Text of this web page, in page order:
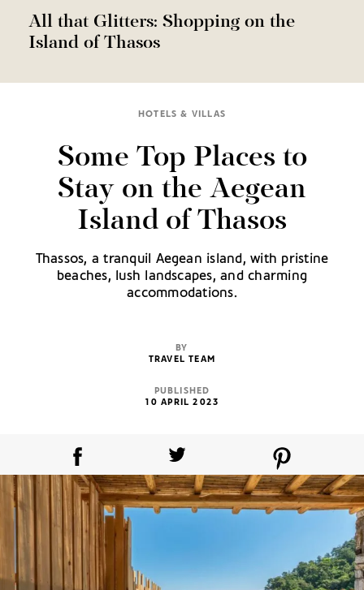
All that Glitters: Shopping on the
Island of Thasos
HOTELS & VILLAS
Some Top Places to
Stay on the Aegean
Island of Thasos
Thassos, a tranquil Aegean island, with pristine
beaches, lush landscapes, and charming
accommodations.
BY
TRAVEL TEAM
PUBLISHED
10 APRIL 2023